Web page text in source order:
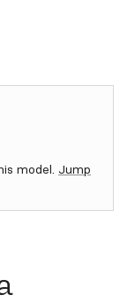
model. Jump